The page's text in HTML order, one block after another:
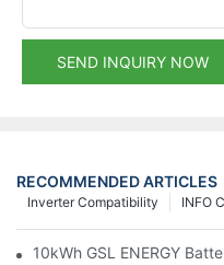
SEND INQUIRY NOW
RECOMMENDED ARTICLES
INFO
Inverter Compatibility
10kWh GSL ENERGY